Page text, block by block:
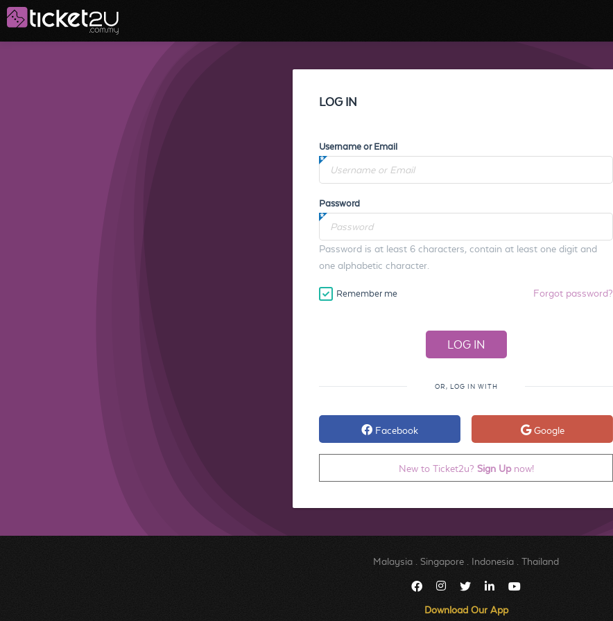
LOG IN
Username or Email
Password
Password is at least 6 characters, contain at least one digit and
one alphabetic character.
Remember me Forgot password?
OR, LOG IN WITH
Facebook Google
New to Ticket2u? Sign Upnow!
Malaysia Singapore Indonesia Thailand
Download Our App